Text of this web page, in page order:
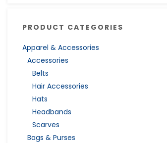
PRODUCT CATEGORIES
Apparel & Accessories
Accessories
Belts
Hair Accessories
Hats
Headbands
Scarves
Bags & Purses